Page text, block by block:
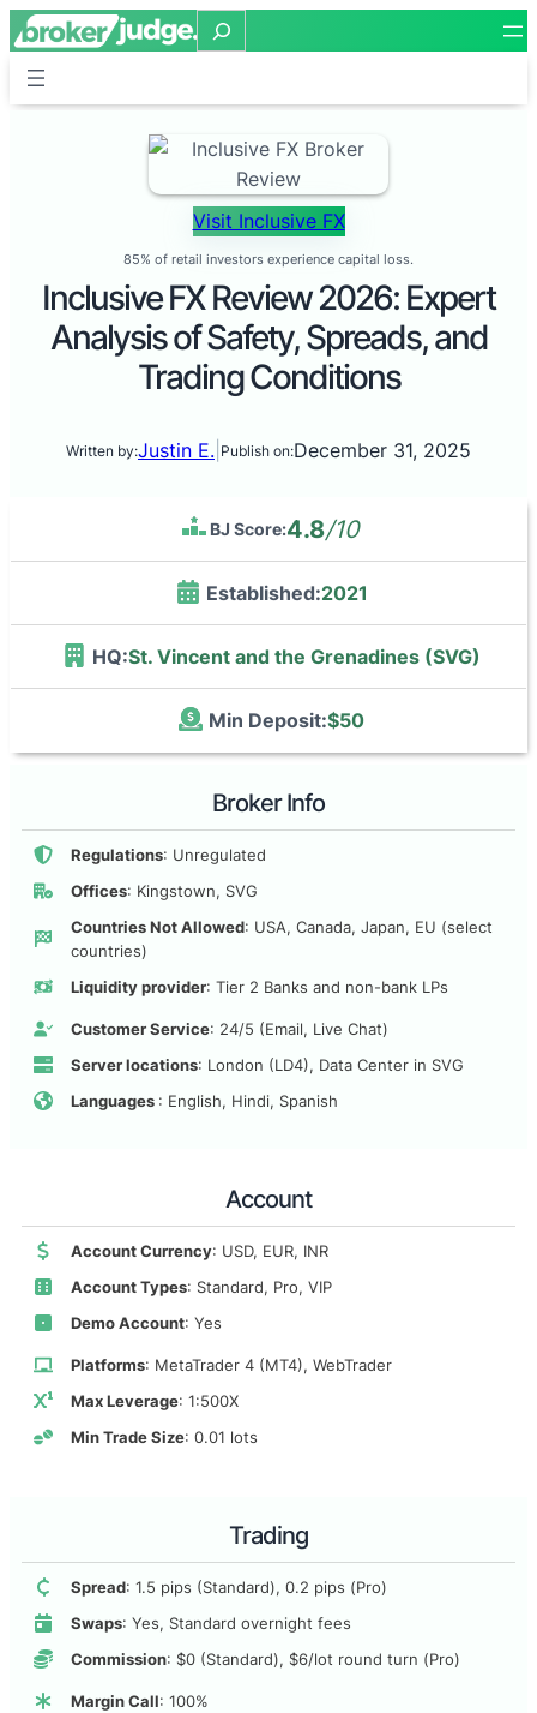
Search
Visit Inclusive FX
85% of retail investors experience capital loss.
Inclusive FX Review 2026: Expert
Analysis of Safety, Spreads, and
Trading Conditions
Written by:Justin E. Publish on:December 31, 2025
BJ Score:4.8/10
Established:2021
HQ:St. Vincent and the Grenadines (SVG)
Min Deposit:$50
Broker Info
Regulations: Unregulated
Offices: Kingstown, SVG
Countries Not Allowed: USA, Canada, Japan, EU (select
countries)
Liquidity provider: Tier 2 Banks and non-bank LPs
Customer Service: 24/5 (Email, Live Chat)
Server locations: London (LD4), Data Center in SVG
Languages : English, Hindi, Spanish
Account
Account Currency: USD, EUR, INR
Account Types: Standard, Pro, VIP
Demo Account: Yes
Platforms: MetaTrader 4 (MT4), WebTrader
Max Leverage: 1:500X
Min Trade Size: 0.01 lots
Trading
Spread: 1.5 pips (Standard), 0.2 pips (Pro)
Swaps: Yes, Standard overnight fees
Commission: $0 (Standard), $6/lot round turn (Pro)
Margin Call: 100%